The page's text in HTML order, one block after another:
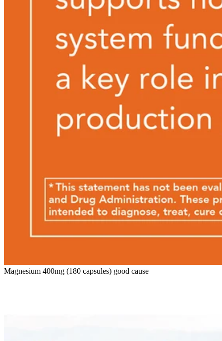
Magnesium 400mg (180 capsules) good cause